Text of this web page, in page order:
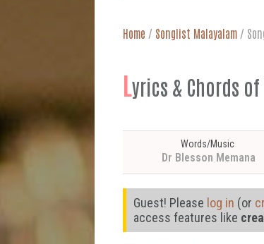
Home / Songlist Malayalam /
Lyrics &
Words/Music
Dr Blesson Memana
Guest! Please log in (or
access features like